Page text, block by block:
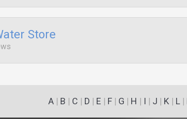
Store
A| B | C | D | E | F| G | H | I | J | K | L|